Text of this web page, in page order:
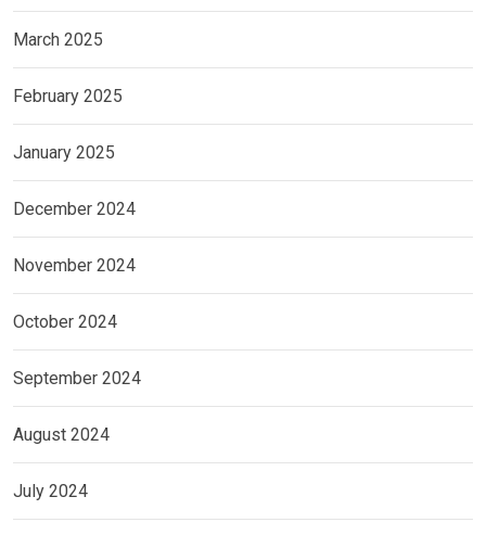
March 2025
February 2025
January 2025
December 2024
November 2024
October 2024
September 2024
August 2024
July 2024